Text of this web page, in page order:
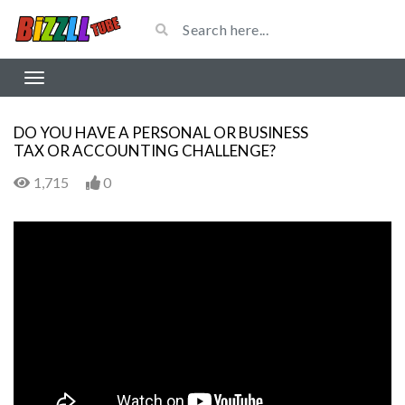
DO YOU HAVE A PERSONAL OR BUSINESS
TAX OR ACCOUNTING CHALLENGE?
1,715 0